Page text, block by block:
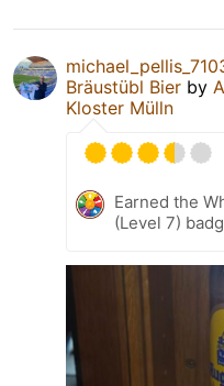
Bräustübl Bier by
Kloster Mülln
Earned the
(Level 7)